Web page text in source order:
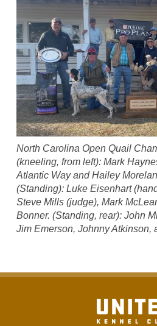
North Carolina Open Quail
(kneeling, from left): Mark
Atlantic Way and Hailey
(Standing): Luke Eisenhart
Steve Mills (judge), Mark
Bonner. (Standing, rear): John
Jim Emerson, Johnny Atkinson,